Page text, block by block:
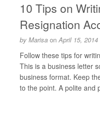
10 Tips on
Resignation
by Marisa on April 15, 2014
Follow these tips for
This is a business letter
business format. Keep
to the point. A polite and